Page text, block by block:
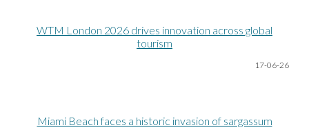
WTM London 2026 drives innovation across global
tourism
17-06-26
Miami Beach faces a historic invasion of sargassum